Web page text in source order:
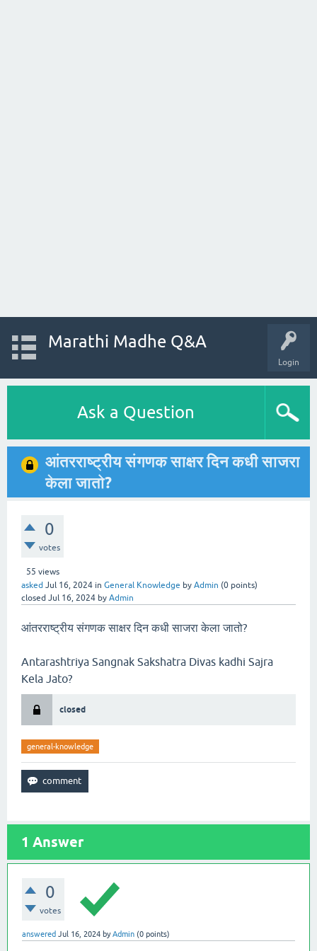
Login
Marathi Madhe Q&A
Ask a Question
आंतरराष्ट्रीय संगणक साक्षर दिन कधी साजरा
केला जातो?
0
votes
55 views
asked Jul 16, 2024 in General Knowledge by Admin (0 points)
closed Jul 16, 2024 by Admin
आंतरराष्ट्रीय संगणक साक्षर दिन कधी साजरा केला जातो?
Antarashtriya Sangnak Sakshatra Divas kadhi Sajra
Kela Jato?
closed
general-knowledge
1 Answer
0
votes
answered Jul 16, 2024 byAdmin (0 points)